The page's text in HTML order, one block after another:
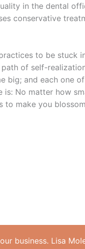
in the dental
conservative
to be stuck
path of self-
big; and each one
is: No matter how
to make you
business. Lisa